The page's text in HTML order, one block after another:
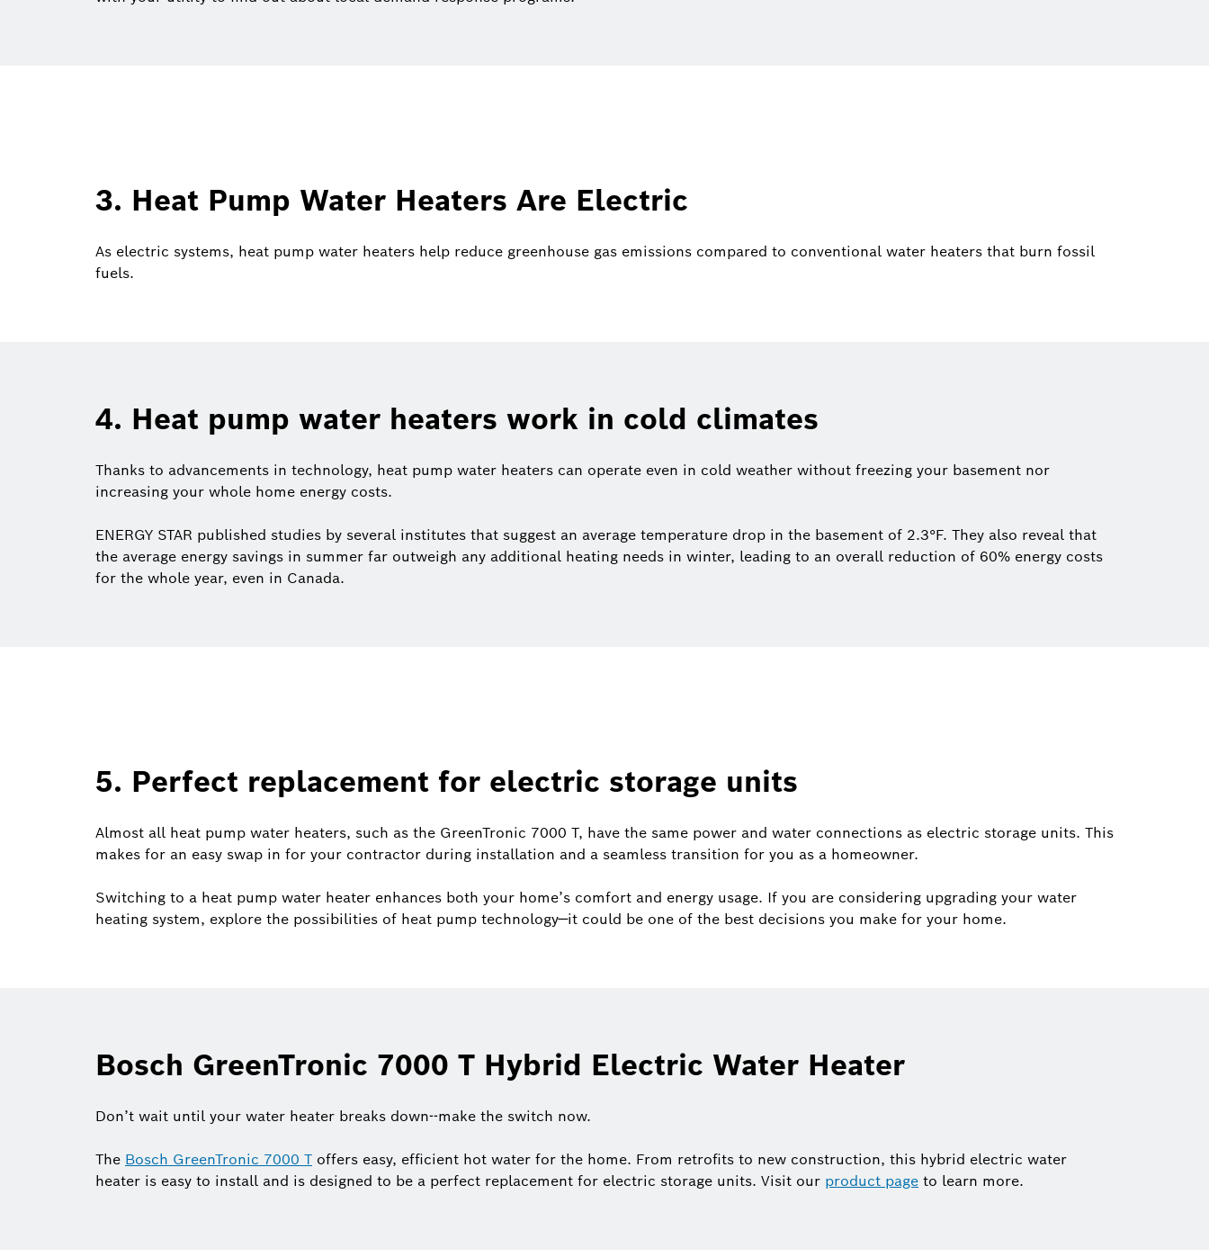
3. Heat Pump Water Heaters Are Electric
As electric systems, heat pump water heaters help reduce greenhouse gas emissions compared to conventional water heaters that burn fossil
fuels.
4. Heat pump water heaters work in cold climates
Thanks to advancements in technology, heat pump water heaters can operate even in cold weather without freezing your basement nor
increasing your whole home energy costs.
ENERGY STAR published studies by several institutes that suggest an average temperature drop in the basement of 2.3°F. They also reveal that
the average energy savings in summer far outweigh any additional heating needs in winter, leading to an overall reduction of 60% energy costs
for the whole year, even in Canada.
5. Perfect replacement for electric storage units
Almost all heat pump water heaters, such as the GreenTronic 7000 T, have the same power and water connections as electric storage units. This
makes for an easy swap in for your contractor during installation and a seamless transition for you as a homeowner.
Switching to a heat pump water heater enhances both your home’s comfort and energy usage. If you are considering upgrading your water
heating system, explore the possibilities of heat pump technology—it could be one of the best decisions you make for your home.
Bosch GreenTronic 7000 T Hybrid Electric Water Heater
Don’t wait until your water heater breaks down--make the switch now.
The Bosch GreenTronic 7000 T offers easy, efficient hot water for the home. From retrofits to new construction, this hybrid electric water
heater is easy to install and is designed to be a perfect replacement for electric storage units. Visit our product page to learn more.